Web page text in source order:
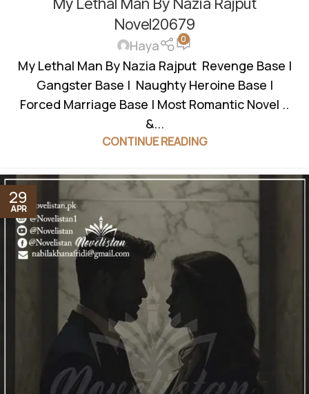
URDU NOVEL,RUDE HERO BASED
Novel20679
Haya 0
My Lethal Man By Nazia Rajput Revenge Base |
Gangster Base | Naughty Heroine Base |
Forced Marriage Base | Most Romantic Novel ..
&...
CONTINUE READING
29
APR